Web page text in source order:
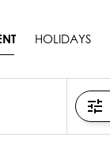
HOLIDAYS